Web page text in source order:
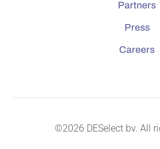
Partners
Press
Careers
©2026 DESelect bv. All